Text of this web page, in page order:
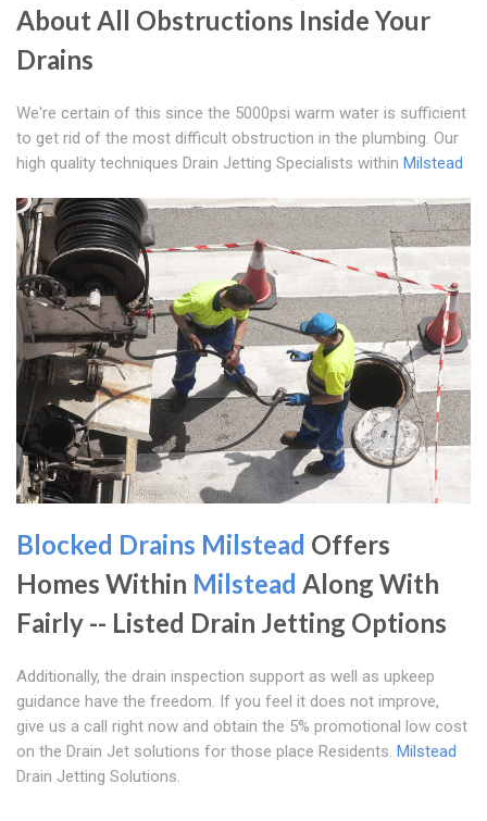
About All Obstructions Inside Your
Drains
We're certain of this since the 5000psi warm water is sufficient
to get rid of the most difficult obstruction in the plumbing. Our
high quality techniques Drain Jetting Specialists within Milstead
Blocked Drains Milstead Offers
Homes Within Milstead Along With
Fairly -- Listed Drain Jetting Options
Additionally, the drain inspection support as well as upkeep
guidance have the freedom. If you feel it does not improve,
give us a call right now and obtain the 5% promotional low cost
on the Drain Jet solutions for those place Residents. Milstead
Drain Jetting Solutions.